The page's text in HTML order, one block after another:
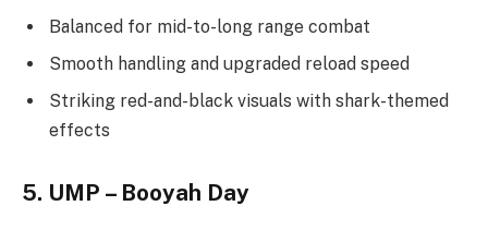
Balanced for mid-to-long range combat
Smooth handling and upgraded reload speed
Striking red-and-black visuals with shark-themed
effects
5. UMP – Booyah Day